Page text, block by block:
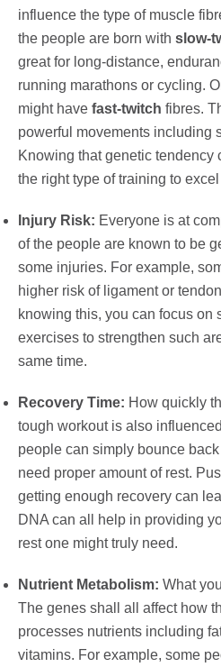
influence the type of muscle
the people are born with slow-
great for long-distance,
running marathons or cycling.
might have fast-twitch fibres.
powerful movements including
Knowing that genetic tendency
the right type of training to excel
Injury Risk: Everyone is at
of the people are known to be
some injuries. For example,
higher risk of ligament or
knowing this, you can focus on
exercises to strengthen such
same time.
Recovery Time: How quickly
tough workout is also
people can simply bounce
need proper amount of rest.
getting enough recovery can
DNA can all help in providing
rest one might truly need.
Nutrient Metabolism: What
The genes shall all affect how
processes nutrients including
vitamins. For example, some